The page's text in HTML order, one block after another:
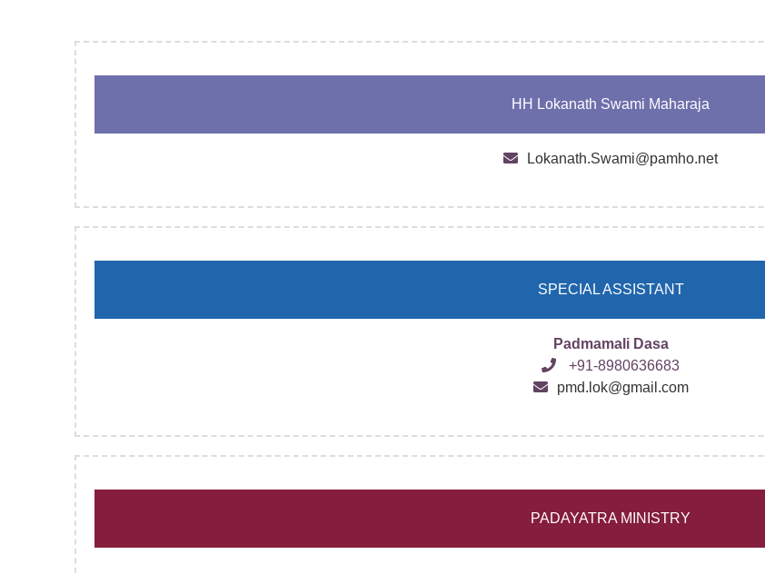
HH Lokanath Swami Maharaja
Lokanath.Swami@pamho.net
SPECIAL ASSISTANT
Padmamali Dasa
+91-8980636683
pmd.lok@gmail.com
PADAYATRA MINISTRY